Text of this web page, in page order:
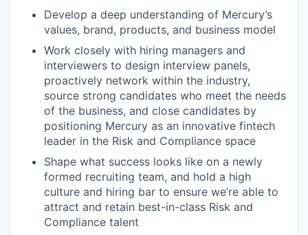
Develop a deep understanding of Mercury’s
values, brand, products, and business model
Work closely with hiring managers and
interviewers to design interview panels,
proactively network within the industry,
source strong candidates who meet the needs
of the business, and close candidates by
positioning Mercury as an innovative fintech
leader in the Risk and Compliance space
Shape what success looks like on a newly
formed recruiting team, and hold a high
culture and hiring bar to ensure we’re able to
attract and retain best-in-class Risk and
Compliance talent